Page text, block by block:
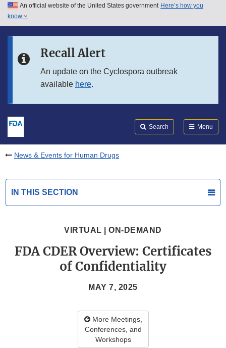
Skip to main content
Skip to in this section menu
An official website of the United States government Here’s how you
know
Recall Alert
An update on the Cyclospora outbreak
available here.
Search Menu
News & Events for Human Drugs
IN THIS SECTION
VIRTUAL | ON-DEMAND
FDA CDER Overview: Certificates
of Confidentiality
MAY 7, 2025
More Meetings,
Conferences, and
Workshops